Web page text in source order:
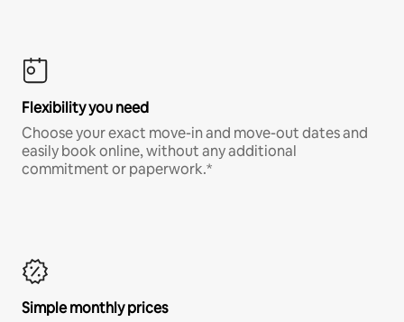
Flexibility you need
Choose your exact move-in and move-out dates and
easily book online, without any additional
commitment or paperwork.*
Simple monthly prices